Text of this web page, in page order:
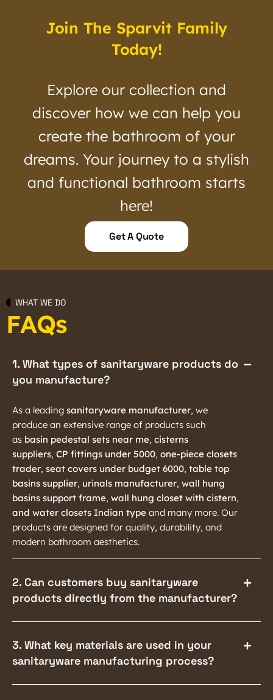
Join The Sparvit Family
Today!
Explore our collection and
discover how we can help you
create the bathroom of your
dreams. Your journey to a stylish
and functional bathroom starts
here!
Get A Quote
WHAT WE DO
FAQs
1. What types of sanitaryware products do
you manufacture?
As a leading sanitaryware manufacturer, we
produce an extensive range of products such
as basin pedestal sets near me, cisterns
suppliers, CP fittings under 5000, one-piece closets
trader, seat covers under budget 6000, table top
basins supplier, urinals manufacturer, wall hung
basins support frame, wall hung closet with cistern,
and water closets Indian type and many more. Our
products are designed for quality, durability, and
modern bathroom aesthetics.
2. Can customers buy sanitaryware
products directly from the manufacturer?
3. What key materials are used in your
sanitaryware manufacturing process?